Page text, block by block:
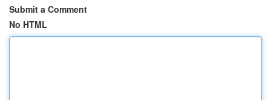
Submit a Comment
No HTML